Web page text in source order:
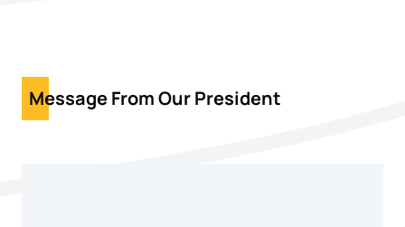
Message From Our President